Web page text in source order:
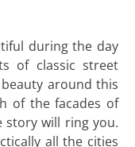
during the day
of classic street
around this
of the facades of
story will ring you.
all the cities